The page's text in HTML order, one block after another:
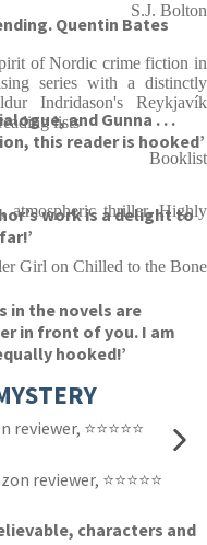
Quentin Bates
and Gunna . . .
this reader is hooked’
work is a delight to
in the novels are
in front of you. I am
hooked!’
reviewer, ⭐⭐⭐⭐⭐
reviewer, ⭐⭐⭐⭐⭐
characters and
S.J. Bolton
of Nordic crime fiction in
series with a distinctly
Indridason's Reykjavík
lists
Booklist
atmospheric thriller. Highly
Girl on Chilled to the Bone